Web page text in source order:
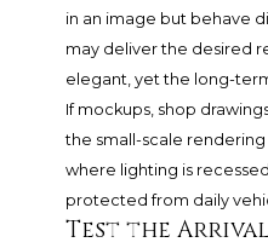
in an image but behave
may deliver the desired
elegant, yet the long-
If mockups, shop
the small-scale
where lighting is
protected from daily
Test the Arrival